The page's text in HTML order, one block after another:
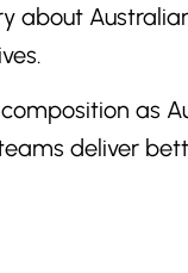
as
deliver